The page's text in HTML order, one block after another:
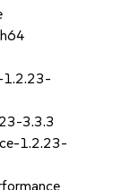
3.3.3
1.2.23-